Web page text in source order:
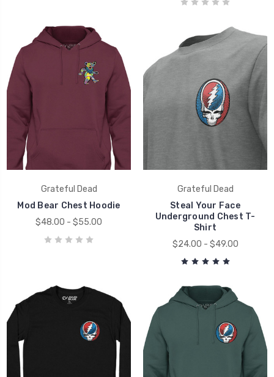
Grateful Dead
Mod Bear Chest Hoodie
$48.00 - $55.00
Grateful Dead
Steal Your Face
Underground Chest T-
Shirt
$24.00 - $49.00